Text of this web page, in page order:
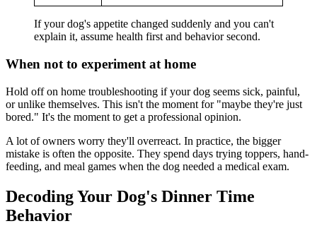
If your dog's appetite changed suddenly and you can't
explain it, assume health first and behavior second.
When not to experiment at home
Hold off on home troubleshooting if your dog seems sick, painful,
or unlike themselves. This isn't the moment for "maybe they're just
bored." It's the moment to get a professional opinion.
A lot of owners worry they'll overreact. In practice, the bigger
mistake is often the opposite. They spend days trying toppers, hand-
feeding, and meal games when the dog needed a medical exam.
Decoding Your Dog's Dinner Time
Behavior